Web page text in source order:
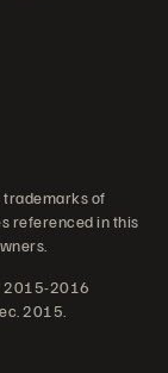
trademarks of
referenced in this
2015-2016
2015.